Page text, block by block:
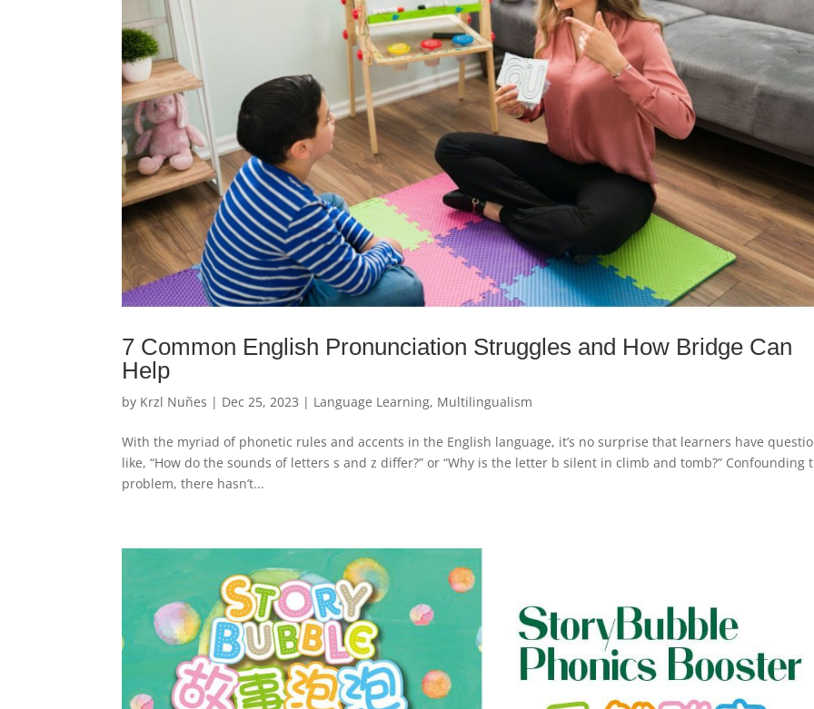
7 Common English Pronunciation Struggles and How Bridge Can
Help
by Krzl Nuñes | Dec 25, 2023 | Language Learning, Multilingualism
With the myriad of phonetic rules and accents in the English language, it’s no surprise that learners have
like, “How do the sounds of letters s and z differ?” or “Why is the letter b silent in climb and tomb?” Confounding
problem, there hasn’t...